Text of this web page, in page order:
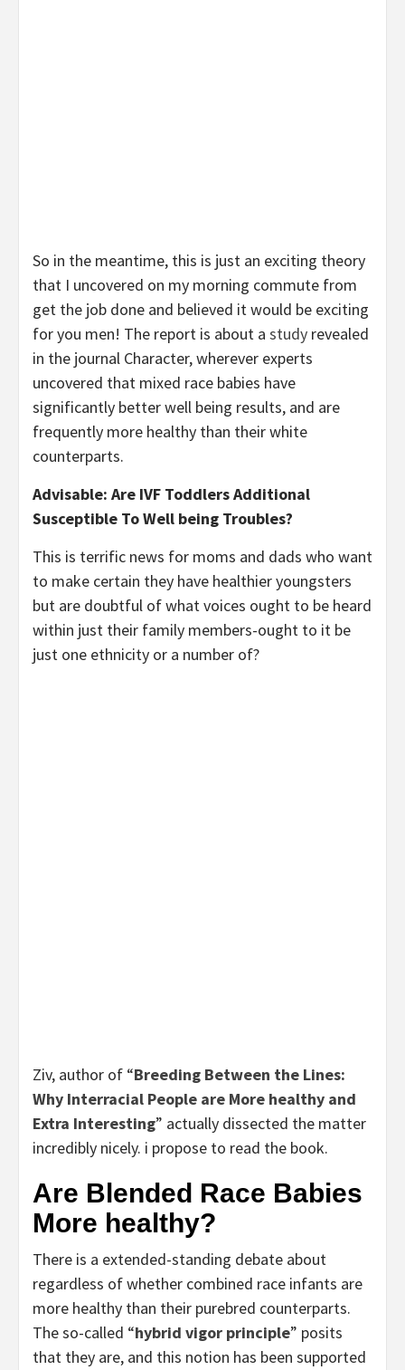
So in the meantime, this is just an exciting theory
that I uncovered on my morning commute from
get the job done and believed it would be exciting
for you men! The report is about a study revealed
in the journal Character, wherever experts
uncovered that mixed race babies have
significantly better well being results, and are
frequently more healthy than their white
counterparts.
Advisable: Are IVF Toddlers Additional
Susceptible To Well being Troubles?
This is terrific news for moms and dads who want
to make certain they have healthier youngsters
but are doubtful of what voices ought to be heard
within just their family members-ought to it be
just one ethnicity or a number of?
Ziv, author of “Breeding Between the Lines:
Why Interracial People are More healthy and
Extra Interesting” actually dissected the matter
incredibly nicely. i propose to read the book.
Are Blended Race Babies
More healthy?
There is a extended-standing debate about
regardless of whether combined race infants are
more healthy than their purebred counterparts.
The so-called “hybrid vigor principle” posits
that they are, and this notion has been supported